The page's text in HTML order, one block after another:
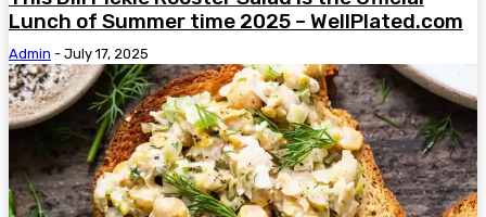
Lunch of Summer time 2025 – WellPlated.com
Admin - July 17, 2025